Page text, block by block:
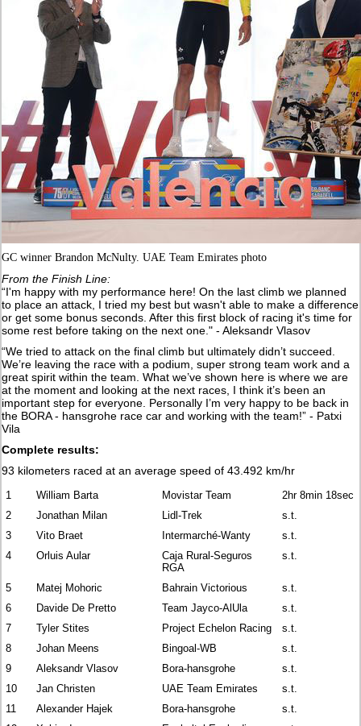
GC winner Brandon McNulty. UAE Team Emirates photo
From the Finish Line:
“I'm happy with my performance here! On the last climb we planned
to place an attack, I tried my best but wasn't able to make a difference
or get some bonus seconds. After this first block of racing it's time for
some rest before taking on the next one." - Aleksandr Vlasov
“We tried to attack on the final climb but ultimately didn’t succeed.
We’re leaving the race with a podium, super strong team work and a
great spirit within the team. What we’ve shown here is where we are
at the moment and looking at the next races, I think it’s been an
important step for everyone. Personally I’m very happy to be back in
the BORA - hansgrohe race car and working with the team!” - Patxi
Vila
Complete results:
93 kilometers raced at an average speed of 43.492 km/hr
1 William Barta Movistar Team
2hr 8min 18sec
2
Jonathan Milan Lidl-Trek
s.t.
3
Vito Braet Intermarché-Wanty
s.t.
4
Orluis Aular
Caja Rural-Seguros
RGA
s.t.
5 Matej Mohoric Bahrain Victorious
s.t.
6
Davide De Pretto Team Jayco-AlUla
s.t.
7
Tyler Stites Project Echelon Racing
s.t.
8
Johan Meens Bingoal-WB
s.t.
9
Aleksandr Vlasov Bora-hansgrohe
s.t.
10
Jan Christen UAE Team Emirates
s.t.
11
Alexander Hajek Bora-hansgrohe
s.t.